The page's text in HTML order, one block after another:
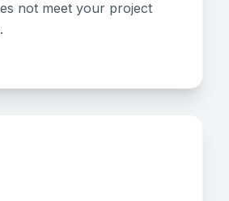
not meet your project